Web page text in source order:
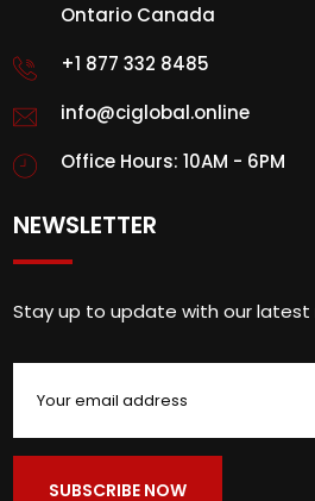
Ontario Canada
+1 877 332 8485
info@ciglobal.online
Office Hours: 10AM - 6PM
NEWSLETTER
Stay up to update with our latest